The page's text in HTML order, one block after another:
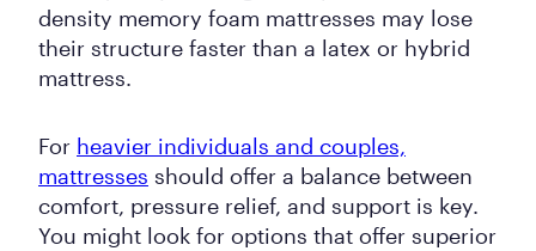
density memory foam mattresses may lose
their structure faster than a latex or hybrid
mattress.
For heavier individuals and couples,
mattresses should offer a balance between
comfort, pressure relief, and support is key.
You might look for options that offer superior